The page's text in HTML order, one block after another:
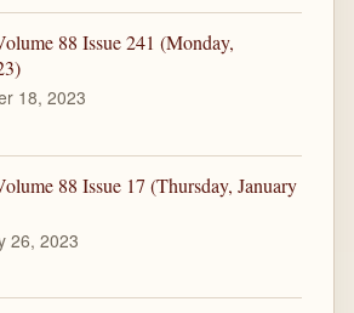
88 Issue 241 (Monday,
18, 2023
88 Issue 17 (Thursday, January
26, 2023